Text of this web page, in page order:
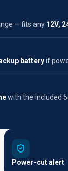
— fits any 12V,
batteryif
with the included
Power-cut alert